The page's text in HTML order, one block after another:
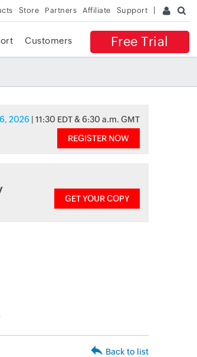
Store Partners Affiliate Support
Free Trial
Customers
2026 | 11:30 EDT & 6:30 a.m. GMT
REGISTER NOW
GET YOUR COPY
Back to list